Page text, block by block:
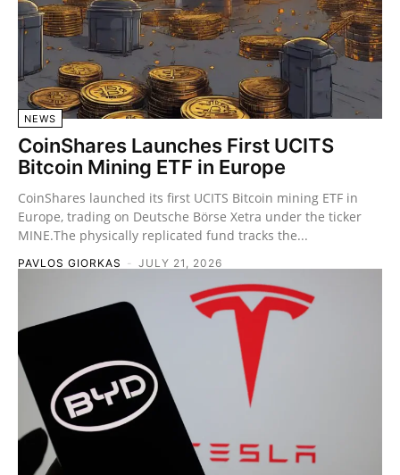
NEWS
CoinShares Launches First UCITS
Bitcoin Mining ETF in Europe
CoinShares launched its first UCITS Bitcoin mining ETF in
Europe, trading on Deutsche Börse Xetra under the ticker
MINE.The physically replicated fund tracks the...
PAVLOS GIORKAS - JULY 21, 2026